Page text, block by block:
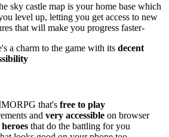
sky castle map is your home base which
level up, letting you get access to new
that will make you progress faster-
a charm to the game with its decent
that's free to play
and very accessible on browser
that do the battling for you